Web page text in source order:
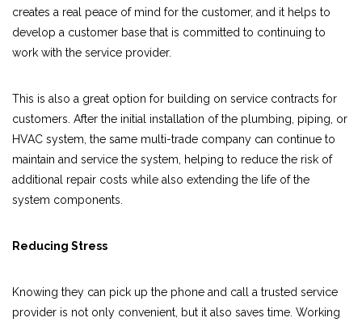
creates a real peace of mind for the customer, and it helps to
develop a customer base that is committed to continuing to
work with the service provider.
This is also a great option for building on service contracts for
customers. After the initial installation of the plumbing, piping, or
HVAC system, the same multi-trade company can continue to
maintain and service the system, helping to reduce the risk of
additional repair costs while also extending the life of the
system components.
Reducing Stress
Knowing they can pick up the phone and call a trusted service
provider is not only convenient, but it also saves time. Working